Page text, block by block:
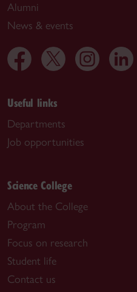
Alumni
News & events
Useful links
Departments
Job opportunities
Science College
About the College
Program
Focus on research
Student life
Contact us